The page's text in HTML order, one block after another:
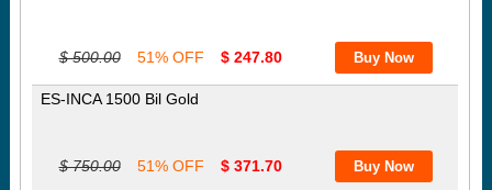
$ 500.00 51% OFF $ 247.80
ES-INCA 1500 Bil Gold
$ 750.00 51% OFF $ 371.70